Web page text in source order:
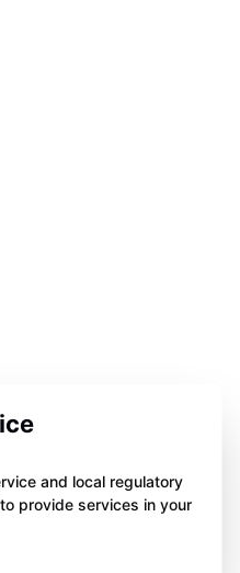
and local regulatory
provide services in your